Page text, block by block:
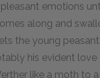
emotions
along and
the young peasant
his evident love
like a moth to